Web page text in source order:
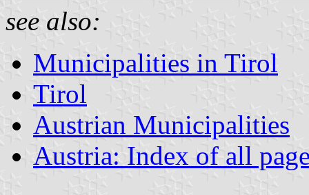
see also:
Municipalities in Tirol
Tirol
Austrian Municipalities
Austria: Index of all